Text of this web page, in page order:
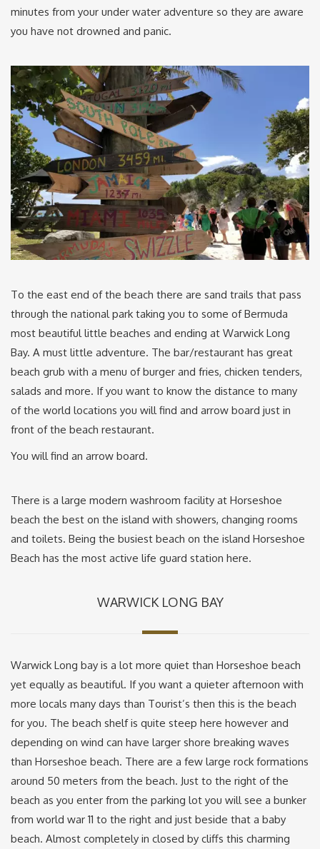
minutes from your under water adventure so they are aware
you have not drowned and panic.
To the east end of the beach there are sand trails that pass
through the national park taking you to some of Bermuda
most beautiful little beaches and ending at Warwick Long
Bay. A must little adventure. The bar/restaurant has great
beach grub with a menu of burger and fries, chicken tenders,
salads and more. If you want to know the distance to many
of the world locations you will find and arrow board just in
front of the beach restaurant.
You will find an arrow board.
There is a large modern washroom facility at Horseshoe
beach the best on the island with showers, changing rooms
and toilets. Being the busiest beach on the island Horseshoe
Beach has the most active life guard station here.
WARWICK LONG BAY
Warwick Long bay is a lot more quiet than Horseshoe beach
yet equally as beautiful. If you want a quieter afternoon with
more locals many days than Tourist’s then this is the beach
for you. The beach shelf is quite steep here however and
depending on wind can have larger shore breaking waves
than Horseshoe beach. There are a few large rock formations
around 50 meters from the beach. Just to the right of the
beach as you enter from the parking lot you will see a bunker
from world war 11 to the right and just beside that a baby
beach. Almost completely in closed by cliffs this charming